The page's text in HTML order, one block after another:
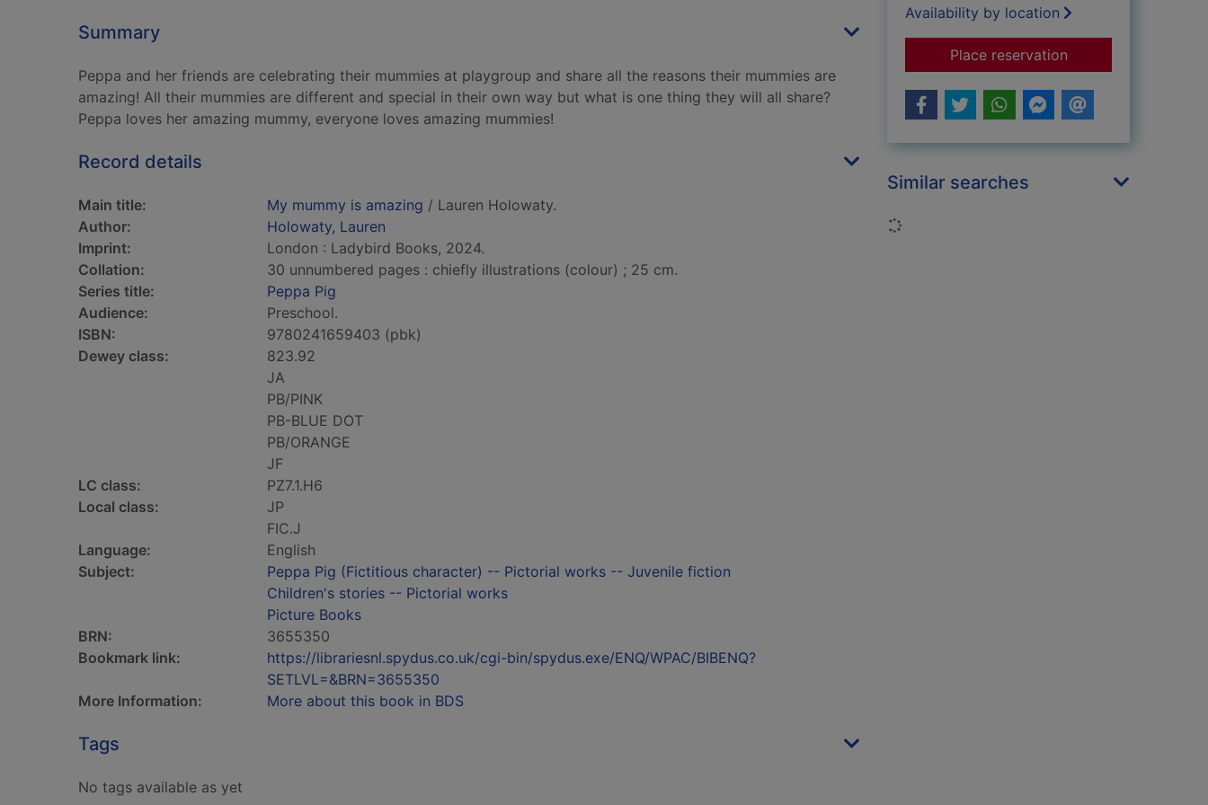
Summary
Peppa and her friends are celebrating their mummies at playgroup and share all the reasons their mummies are
amazing! All their mummies are different and special in their own way but what is one thing they will all share?
Peppa loves her amazing mummy, everyone loves amazing mummies!
Record details
Main title: My mummy is amazing / Lauren Holowaty.
Author:
Holowaty, Lauren
Imprint:
London : Ladybird Books, 2024.
Collation:
30 unnumbered pages : chiefly illustrations (colour) ; 25 cm.
Series title:
Peppa Pig
Audience:
Preschool.
ISBN:
9780241659403 (pbk)
Dewey class:
823.92
JA
PB/PINK
PB-BLUE DOT
PB/ORANGE
JF
LC class:
PZ7.1.H6
Local class:
JP
FIC.J
Language:
English
Subject:
Peppa Pig (Fictitious character) -- Pictorial works -- Juvenile fiction
Children's stories -- Pictorial works
Picture Books
BRN:
3655350
Bookmark link:
https://librariesnl.spydus.co.uk/cgi-bin/spydus.exe/ENQ/WPAC/BIBENQ?
SETLVL=&BRN=3655350
More Information:
More about this book in BDS
Tags
No tags available as yet
Availability by location
Place reservationfor My mummy is
Similar searches
Loading...